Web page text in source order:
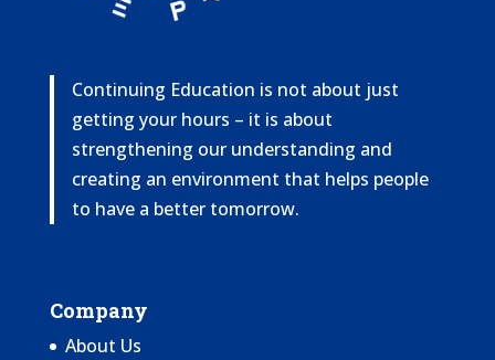
Continuing Education is not about just
getting your hours – it is about
strengthening our understanding and
creating an environment that helps people
to have a better tomorrow.
Company
About Us